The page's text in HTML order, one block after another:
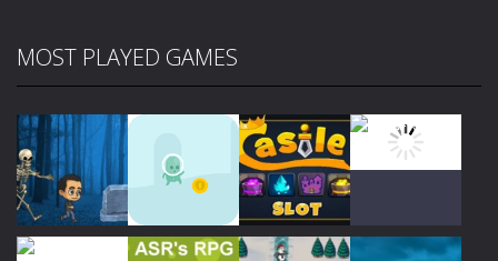
MOST PLAYED GAMES